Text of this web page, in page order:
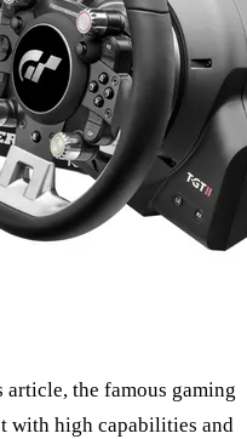
the famous gaming
with high capabilities and